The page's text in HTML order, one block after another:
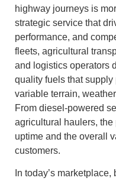
highway journeys is
strategic service that
performance, and
fleets, agricultural
and logistics operators
quality fuels that
variable terrain,
From diesel-powered
agricultural haulers,
uptime and the overall
customers.
In today’s